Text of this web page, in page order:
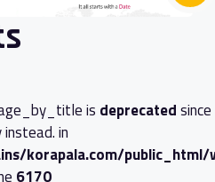
is deprecatedsince
in
korapala.com/public_html/
6170